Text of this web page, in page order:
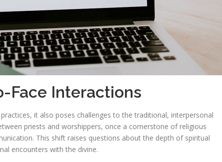
Face Interactions
it also poses challenges to the traditional, interpersonal
priests and worshippers, once a cornerstone of religious
This shift raises questions about the depth of spiritual
encounters with the divine.